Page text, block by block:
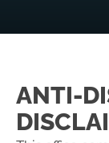
ANTI-